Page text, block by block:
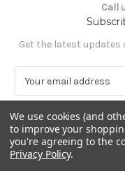
Call
Get the latest updates
a
i
l
A
d
We use cookies (and
to improve your
you're agreeing to the
Privacy Policy.